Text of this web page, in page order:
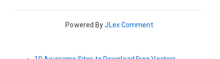
Powered ByJLex Comment.